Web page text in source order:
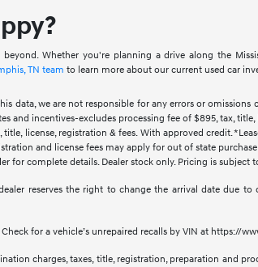
Whether you're planning a drive along the
TN team to learn more about our current used car
data, we are not responsible for any errors or
and incentives-excludes processing fee of $895, tax,
license, registration & fees. With approved credit.
and license fees may apply for out of state
for complete details. Dealer stock only. Pricing is
reserves the right to change the arrival date due
for a vehicle’s unrepaired recalls by VIN at https://
charges, taxes, title, registration, preparation and